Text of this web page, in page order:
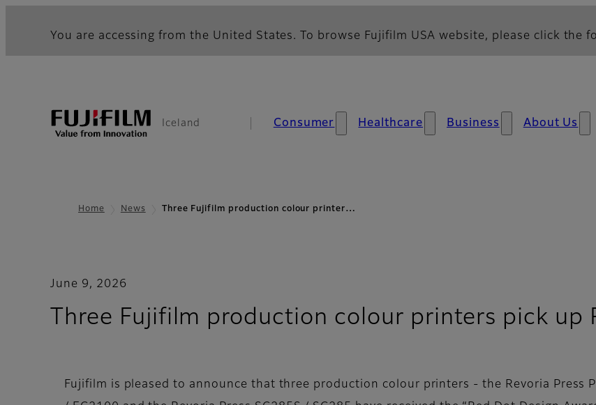
You are accessing from the United States. To browse Fujifilm USA website, please click the
Iceland Consumer Healthcare Business About Us
Home News Three Fujifilm production colour printer…
June 9, 2026
Three Fujifilm production colour printers pick up
Fujifilm is pleased to announce that three production colour printers - the Revoria Press